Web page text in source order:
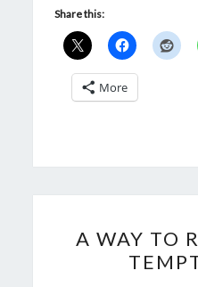
Share this:
More
A WAY TO